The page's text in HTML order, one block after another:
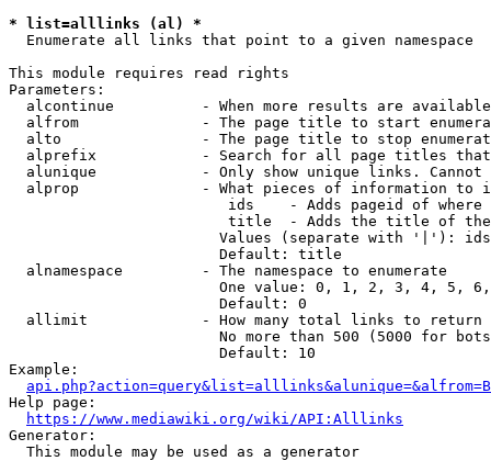
* list=alllinks (al) *
  Enumerate all links that point to a given namespace
This module requires read rights
Parameters:
alcontinue          - When more results are
alfrom              - The page title to start
alto                - The page title to stop
alprefix            - Search for all page titles
alunique            - Only show unique links.
alprop              - What pieces of information to
ids    - Adds pageid of
title  - Adds the title of
Values (separate with '|'):
                        Default: title
  alnamespace         - The namespace to enumerate
One value: 0, 1, 2, 3, 4, 5,
                        Default: 0
  allimit             - How many total links to return
No more than 500 (5000 for
                        Default: 10
Example:
api.php?action=query&list=alllinks&alunique=&alfrom=B
Help page:
https://www.mediawiki.org/wiki/API:Alllinks
Generator:
  This module may be used as a generator